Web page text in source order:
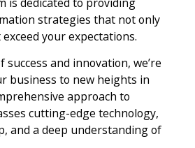
strategies that not only
your expectations.
and innovation, we’re
business to new heights in
approach to
cutting-edge technology,
and a deep understanding of